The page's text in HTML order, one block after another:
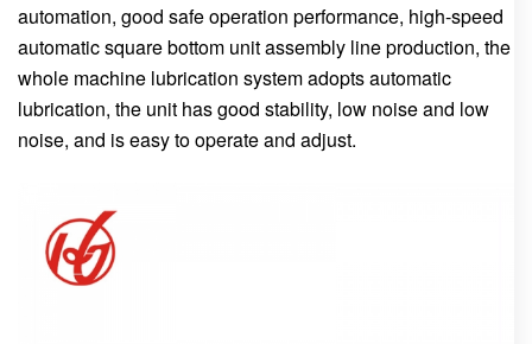
automation, good safe operation performance, high-speed
automatic square bottom unit assembly line production, the
whole machine lubrication system adopts automatic
lubrication, the unit has good stability, low noise and low
noise, and is easy to operate and adjust.